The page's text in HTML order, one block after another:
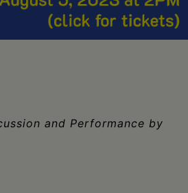
and Performance by